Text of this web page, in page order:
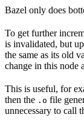
Bazel only does
To get further
is invalidated, but
the same as its old
change in this node
This is useful, for
then the .o file
unnecessary to call